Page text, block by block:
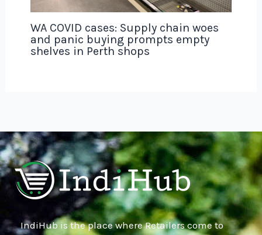
WA COVID cases: Supply chain woes
and panic buying prompts empty
shelves in Perth shops
IndiHub is the place where Retailers come to